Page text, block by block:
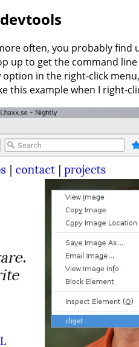
often, you probably find
up to get the command line
in the right-click
this example when I right-